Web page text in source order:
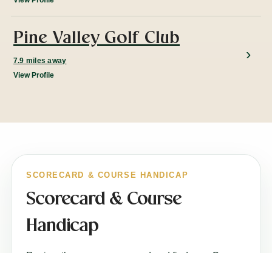
Pine Valley Golf Club
7.9 miles away
View Profile
SCORECARD & COURSE HANDICAP
Scorecard & Course
Handicap